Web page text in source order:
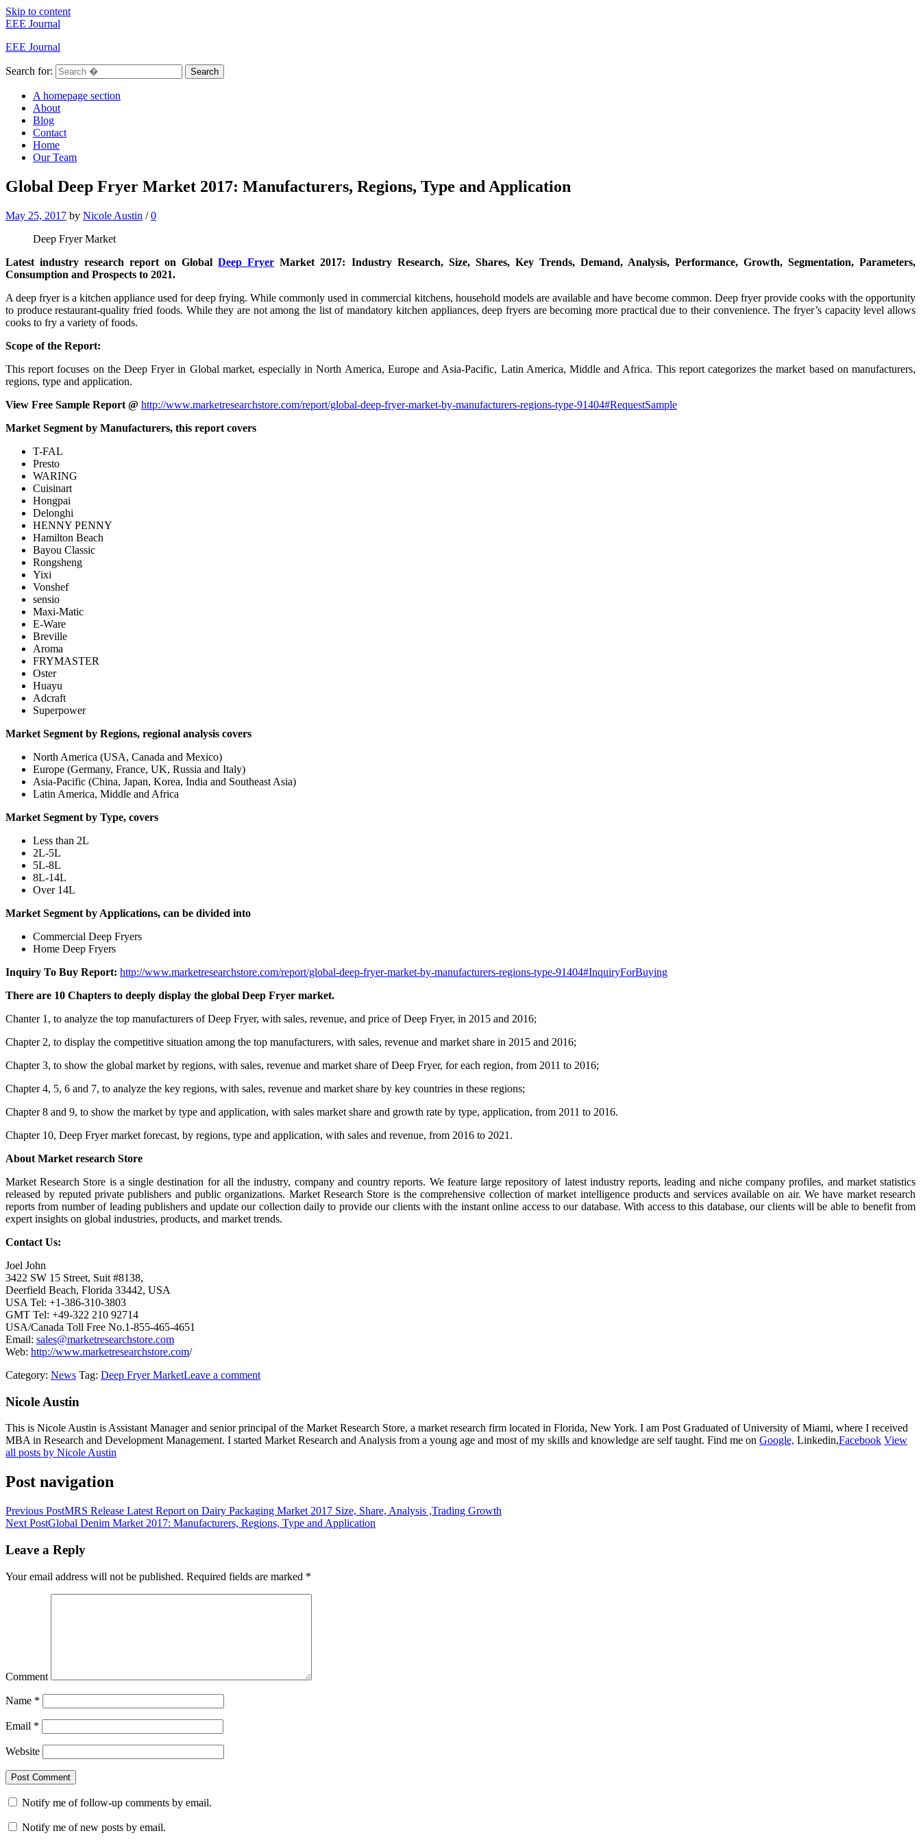
Skip to content
EEE Journal
EEE Journal
Search for: Search
A homepage section
About
Blog
Contact
Home
Our Team
Global Deep Fryer Market 2017: Manufacturers, Regions, Type and Application
May 25, 2017 by Nicole Austin / 0
Deep Fryer Market
Latest industry research report on GlobalDeep Fryer Market 2017: Industry Research, Size, Shares, Key Trends, Demand, Analysis, Performance, Growth, Segmentation, Parameters,
Consumption and Prospects to 2021.
A deep fryer is a kitchen appliance used for deep frying. While commonly used in commercial kitchens, household models are available and have become common. Deep fryer provide cooks with the opportunity
to produce restaurant-quality fried foods. While they are not among the list of mandatory kitchen appliances, deep fryers are becoming more practical due to their convenience. The fryer’s capacity level allows
cooks to fry a variety of foods.
Scope of the Report:
This report focuses on the Deep Fryer in Global market, especially in North America, Europe and Asia-Pacific, Latin America, Middle and Africa. This report categorizes the market based on manufacturers,
regions, type and application.
View Free Sample Report @ http://www.marketresearchstore.com/report/global-deep-fryer-market-by-manufacturers-regions-type-91404#RequestSample
Market Segment by Manufacturers, this report covers
T-FAL
Presto
WARING
Cuisinart
Hongpai
Delonghi
HENNY PENNY
Hamilton Beach
Bayou Classic
Rongsheng
Yixi
Vonshef
sensio
Maxi-Matic
E-Ware
Breville
Aroma
FRYMASTER
Oster
Huayu
Adcraft
Superpower
Market Segment by Regions, regional analysis covers
North America (USA, Canada and Mexico)
Europe (Germany, France, UK, Russia and Italy)
Asia-Pacific (China, Japan, Korea, India and Southeast Asia)
Latin America, Middle and Africa
Market Segment by Type, covers
Less than 2L
2L-5L
5L-8L
8L-14L
Over 14L
Market Segment by Applications, can be divided into
Commercial Deep Fryers
Home Deep Fryers
Inquiry To Buy Report: http://www.marketresearchstore.com/report/global-deep-fryer-market-by-manufacturers-regions-type-91404#InquiryForBuying
There are 10 Chapters to deeply display the global Deep Fryer market.
Chanter 1, to analyze the top manufacturers of Deep Fryer, with sales, revenue, and price of Deep Fryer, in 2015 and 2016;
Chapter 2, to display the competitive situation among the top manufacturers, with sales, revenue and market share in 2015 and 2016;
Chapter 3, to show the global market by regions, with sales, revenue and market share of Deep Fryer, for each region, from 2011 to 2016;
Chapter 4, 5, 6 and 7, to analyze the key regions, with sales, revenue and market share by key countries in these regions;
Chapter 8 and 9, to show the market by type and application, with sales market share and growth rate by type, application, from 2011 to 2016.
Chapter 10, Deep Fryer market forecast, by regions, type and application, with sales and revenue, from 2016 to 2021.
About Market research Store
Market Research Store is a single destination for all the industry, company and country reports. We feature large repository of latest industry reports, leading and niche company profiles, and market statistics
released by reputed private publishers and public organizations. Market Research Store is the comprehensive collection of market intelligence products and services available on air. We have market research
reports from number of leading publishers and update our collection daily to provide our clients with the instant online access to our database. With access to this database, our clients will be able to benefit from
expert insights on global industries, products, and market trends.
Contact Us:
Joel John
3422 SW 15 Street, Suit #8138,
Deerfield Beach, Florida 33442, USA
USA Tel: +1-386-310-3803
GMT Tel: +49-322 210 92714
USA/Canada Toll Free No.1-855-465-4651
Email: sales@marketresearchstore.com
Web: http://www.marketresearchstore.com/
Category: News Tag: Deep Fryer MarketLeave a comment
Nicole Austin
This is Nicole Austin is Assistant Manager and senior principal of the Market Research Store, a market research firm located in Florida, New York. I am Post Graduated of University of Miami, where I received
MBA in Research and Development Management. I started Market Research and Analysis from a young age and most of my skills and knowledge are self taught. Find me on Google, Linkedin,Facebook View
all posts by Nicole Austin
Post navigation
Previous PostMRS Release Latest Report on Dairy Packaging Market 2017 Size, Share, Analysis ,Trading Growth
Next PostGlobal Denim Market 2017: Manufacturers, Regions, Type and Application
Leave a Reply
Your email address will not be published. Required fields are marked *
Comment
Name *
Email *
Website
Notify me of follow-up comments by email.
Notify me of new posts by email.